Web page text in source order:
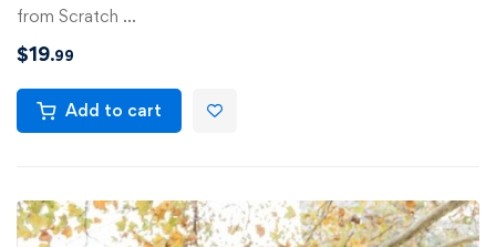
from Scratch …
$19.99
Add to cart